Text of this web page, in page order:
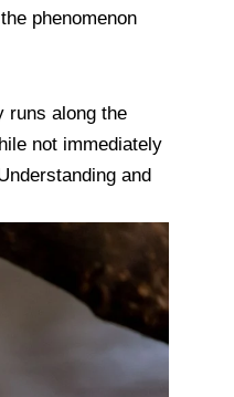
phenomenon
runs along the
not immediately
and